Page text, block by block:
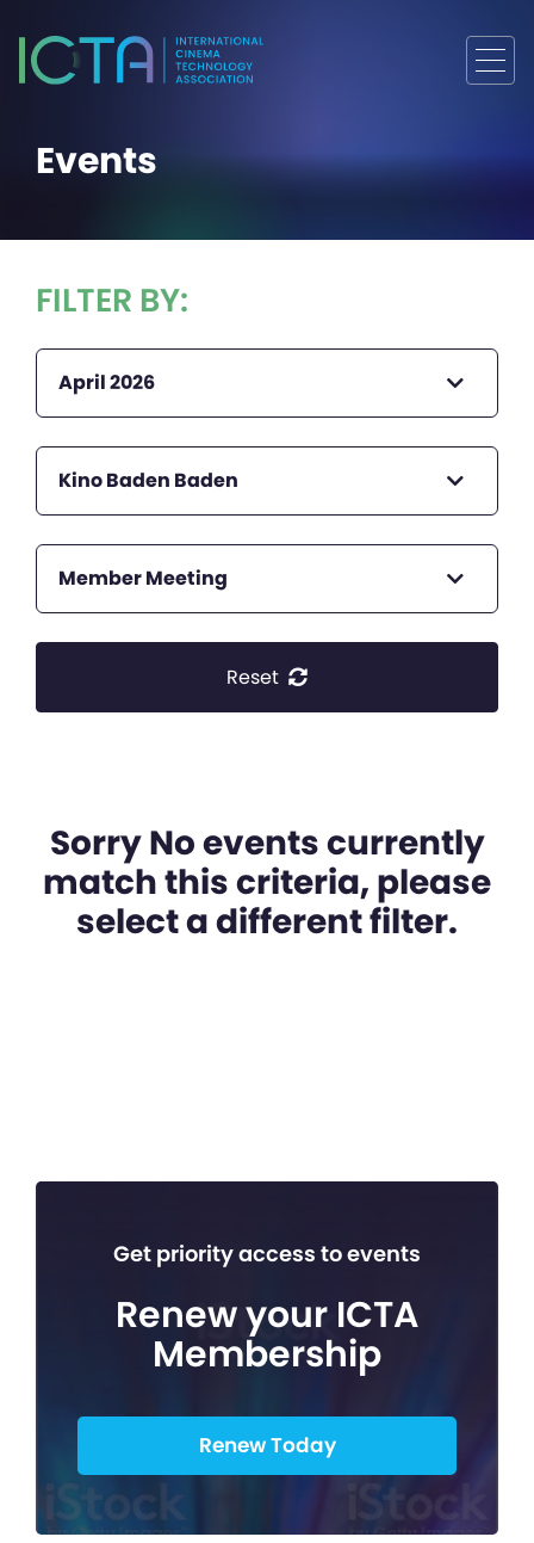
Events
FILTER BY:
April 2026
Kino Baden Baden
Member Meeting
Reset
Sorry No events currently
match this criteria, please
select a different filter.
Get priority access to events
Renew your ICTA
Membership
Renew Today